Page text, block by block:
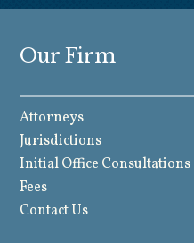
Our Firm
Attorneys
Jurisdictions
Initial Office Consultations
Fees
Contact Us